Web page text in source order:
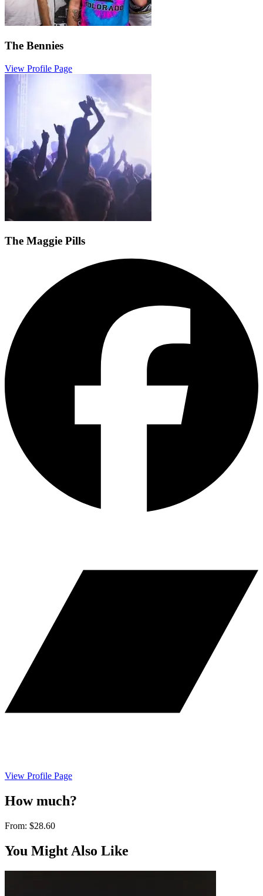
The Bennies
View Profile Page
The Maggie Pills
View Profile Page
How much?
From: $28.60
You Might Also Like